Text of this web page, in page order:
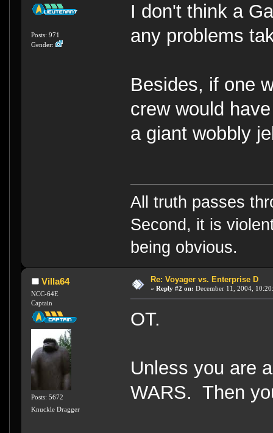
Posts: 971
Gender:
I don't think a
any problems
Besides, if one
crew would
a giant wobbly
All truth passes
Second, it is
being obvious.
Villa64
NCC-64E
Captain
Posts: 5672
Knuckle Dragger
Re: Voyager vs. Enterprise D
« Reply #2 on: December 11, 2004,
OT.
Unless you are
WARS. Then